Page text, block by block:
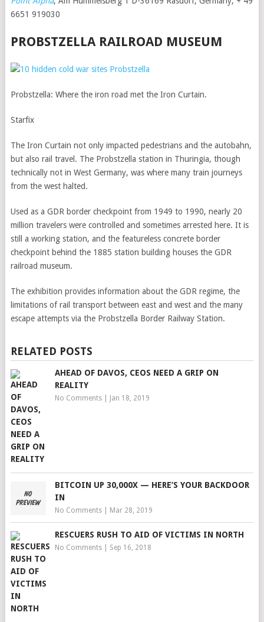
6651 919030
PROBSTZELLA RAILROAD MUSEUM
Probstzella: Where the iron road met the Iron Curtain.
Starfix
The Iron Curtain not only impacted pedestrians and the autobahn,
but also rail travel. The Probstzella station in Thuringia, though
technically not in West Germany, was where many train journeys
from the west halted.
Used as a GDR border checkpoint from 1949 to 1990, nearly 20
million travelers were controlled and sometimes arrested here. It is
still a working station, and the featureless concrete border
checkpoint behind the 1885 station building houses the GDR
railroad museum.
The exhibition provides information about the GDR regime, the
limitations of rail transport between east and west and the many
escape attempts via the Probstzella Border Railway Station.
RELATED POSTS
AHEAD OF DAVOS, CEOS NEED A GRIP ON
REALITY
No Comments| Jan 18, 2019
BITCOIN UP 30,000X — HERE’S YOUR BACKDOOR
IN
No Comments| Mar 28, 2019
RESCUERS RUSH TO AID OF VICTIMS IN NORTH
No Comments| Sep 16, 2018